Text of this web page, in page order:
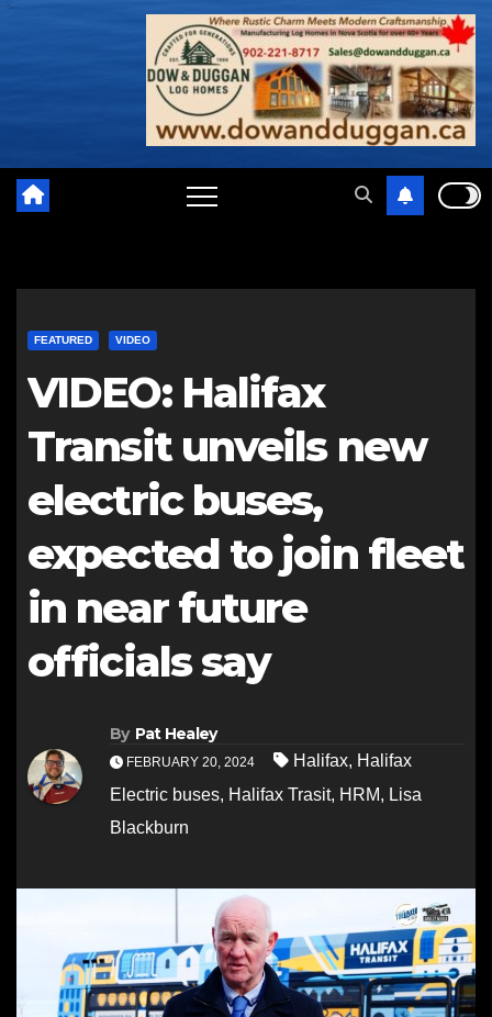
FEATURED VIDEO
VIDEO: Halifax
Transit unveils new
electric buses,
expected to join fleet
in near future
officials say
By Pat Healey
FEBRUARY 20, 2024 Halifax, Halifax
Electric buses, Halifax Trasit, HRM, Lisa
Blackburn